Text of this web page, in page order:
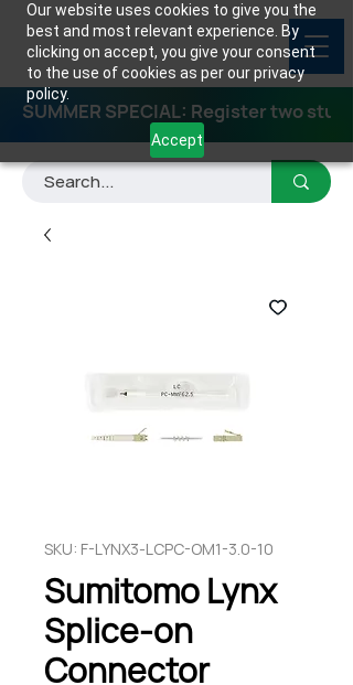
Our website uses cookies to give you the
best and most relevant experience. By
clicking on accept, you give your consent
to the use of cookies as per our privacy
policy.
Accept
SUMMER SPECIAL: Register two
SKU: F-LYNX3-LCPC-OM1-3.0-10
Sumitomo Lynx
Splice-on
Connector